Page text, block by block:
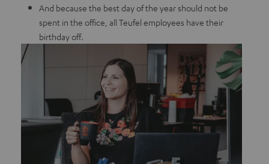
And because the best day of the year should not be
spent in the office, all Teufel employees have their
birthday off.